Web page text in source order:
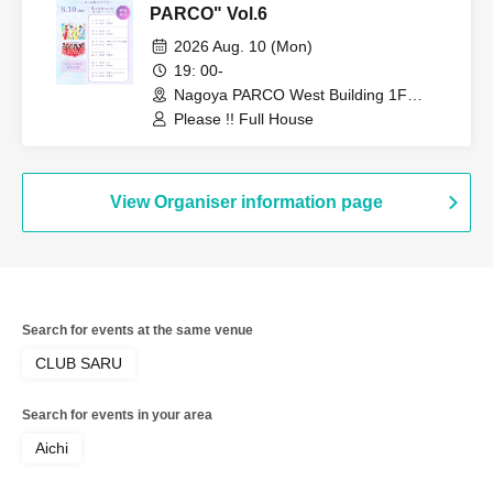
PARCO" Vol.6
2026 Aug. 10 (Mon)
19: 00-
Nagoya PARCO West Building 1F
Storefront Event Space (Aichi)
Please !! Full House
View Organiser information page
Search for events at the same venue
CLUB SARU
Search for events in your area
Aichi